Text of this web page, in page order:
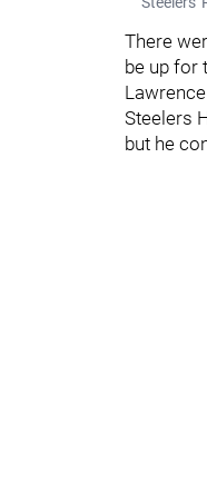
There
be up for
Steelers
but he